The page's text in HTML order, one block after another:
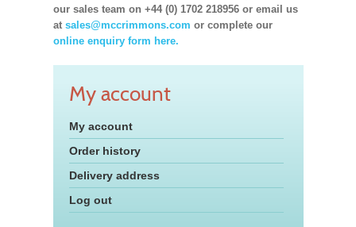
our sales team on +44 (0) 1702 218956 or email us
at sales@mccrimmons.com or complete our
online enquiry form here.
My account
My account
Order history
Delivery address
Log out